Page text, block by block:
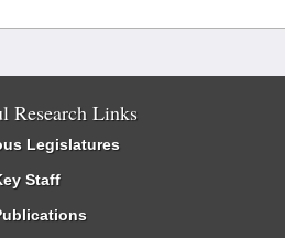
Research Links
Legislatures
Staff